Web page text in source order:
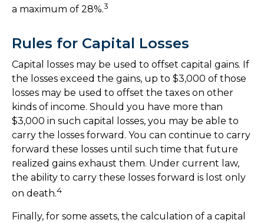
a maximum of 28%.3
Rules for Capital Losses
Capital losses may be used to offset capital gains. If
the losses exceed the gains, up to $3,000 of those
losses may be used to offset the taxes on other
kinds of income. Should you have more than
$3,000 in such capital losses, you may be able to
carry the losses forward. You can continue to carry
forward these losses until such time that future
realized gains exhaust them. Under current law,
the ability to carry these losses forward is lost only
on death.4
Finally, for some assets, the calculation of a capital